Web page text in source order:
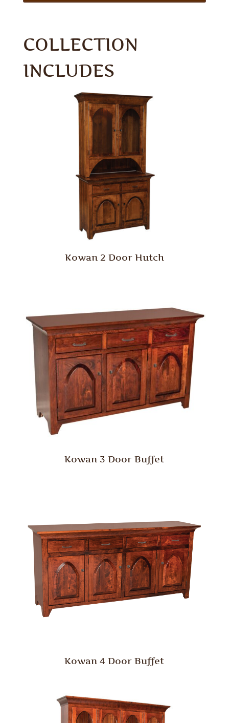
COLLECTION
INCLUDES
Kowan 2 Door Hutch
Kowan 3 Door Buffet
Kowan 4 Door Buffet